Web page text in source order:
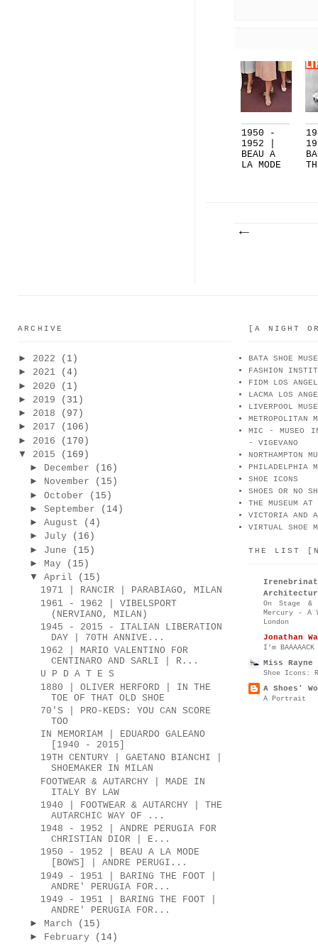
1950 -
1952 |
BEAU A
LA MODE
ARCHIVE
► 2022
(1)
► 2021
(4)
► 2020
(1)
► 2019
(31)
► 2018
(97)
► 2017
(106)
► 2016
(170)
▼
2015
(169)
► December
(16)
► November
(15)
► October
(15)
► September
(14)
► August
(4)
► July
(16)
► June
(15)
► May
(15)
▼
April
(15)
1971 | RANCIR | PARABIAGO, MILAN
1961 - 1962 | VIBELSPORT
(NERVIANO, MILAN)
1945 - 2015 - ITALIAN LIBERATION
DAY | 70TH ANNIVE...
1962 | MARIO VALENTINO FOR
CENTINARO AND SARLI | R...
U P D A T E S
1880 | OLIVER HERFORD | IN THE
TOE OF THAT OLD SHOE
70'S | PRO-KEDS: YOU CAN SCORE
TOO
IN MEMORIAM | EDUARDO GALEANO
[1940 - 2015]
19TH CENTURY | GAETANO BIANCHI |
SHOEMAKER IN MILAN
FOOTWEAR & AUTARCHY | MADE IN
ITALY BY LAW
1940 | FOOTWEAR & AUTARCHY | THE
AUTARCHIC WAY OF ...
1948 - 1952 | ANDRE PERUGIA FOR
CHRISTIAN DIOR | E...
1950 - 1952 | BEAU A LA MODE
[BOWS] | ANDRE PERUGI...
1949 - 1951 | BARING THE FOOT |
ANDRE' PERUGIA FOR...
1949 - 1951 | BARING THE FOOT |
ANDRE' PERUGIA FOR...
► March
(15)
► February
(14)
[A NIGHT
BATA SHOE
FASHION
FIDM LOS
LACMA LOS
LIVERPOOL
METROPOLITAN
MIC - MUSEO
- VIGEVANO
NORTHAMPTON
PHILADELPHIA
SHOE ICONS
SHOES OR NO
THE MUSEUM
VICTORIA AND
VIRTUAL SHOE
THE LIST
On Stage &
Mercury - A
London
Jonathan
I’m
Miss Rayne
Shoe Icons:
A Shoes'
A Portrait